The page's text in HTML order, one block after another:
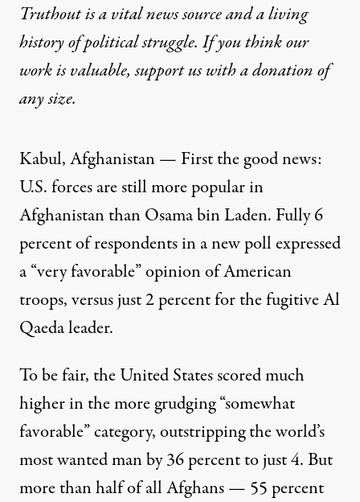
Kabul
Truthout is a vital news source and a living
history of political struggle. If you think our
work is valuable,support us with a donationof
any size.
Kabul, Afghanistan — First the good news:
U.S. forces are still more popular in
Afghanistan than Osama bin Laden. Fully 6
percent of respondents in a new poll expressed
a “very favorable” opinion of American
troops, versus just 2 percent for the fugitive Al
Qaeda leader.
To be fair, the United States scored much
higher in the more grudging “somewhat
favorable” category, outstripping the world’s
most wanted man by 36 percent to just 4. But
more than half of all Afghans — 55 percent